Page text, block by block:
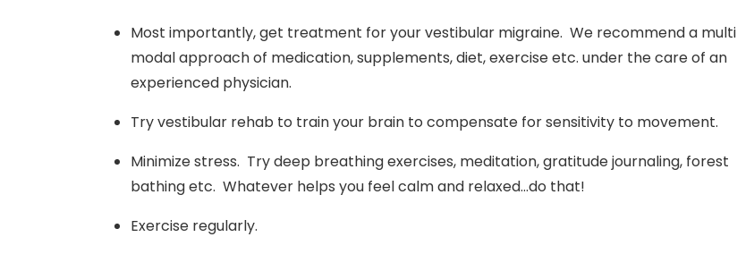
Most importantly, get treatment for your vestibular migraine. We recommend a multi
modal approach of medication, supplements, diet, exercise etc. under the care of an
experienced physician.
Try vestibular rehab to train your brain to compensate for sensitivity to movement.
Minimize stress. Try deep breathing exercises, meditation, gratitude journaling, forest
bathing etc. Whatever helps you feel calm and relaxed…do that!
Exercise regularly.